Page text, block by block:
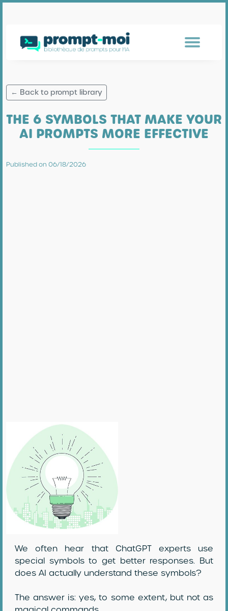
← Back to prompt library
THE 6 SYMBOLS THAT MAKE YOUR
AI PROMPTS MORE EFFECTIVE
Published on 06/18/2026
We often hear that ChatGPT experts use
special symbols to get better responses. But
does AI actually understand these symbols?
The answer is: yes, to some extent, but not as